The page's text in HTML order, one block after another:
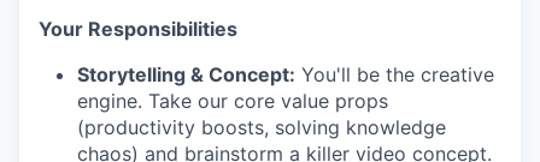
Your Responsibilities
Storytelling & Concept: You'll be the creative
engine. Take our core value props
(productivity boosts, solving knowledge
chaos) and brainstorm a killer video concept.